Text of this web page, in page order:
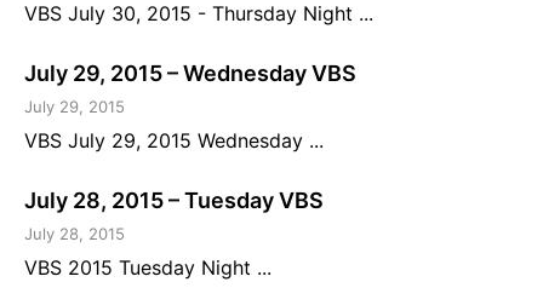
VBS July 30, 2015 - Thursday Night ...
July 29, 2015 – Wednesday VBS
July 29, 2015
VBS July 29, 2015 Wednesday ...
July 28, 2015 – Tuesday VBS
July 28, 2015
VBS 2015 Tuesday Night ...